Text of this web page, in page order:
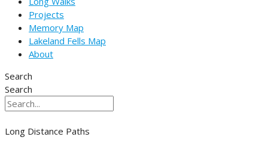
Projects
Memory Map
Lakeland Fells Map
About
Search
Search
Long Distance Paths